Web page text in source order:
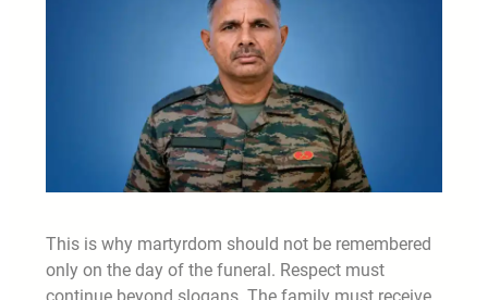
This is why martyrdom should not be remembered
only on the day of the funeral. Respect must